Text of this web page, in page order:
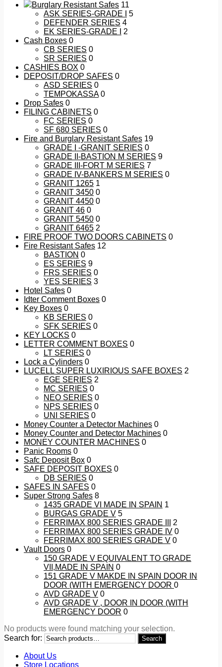
Burglary Resistant Safes 11
ASK SERIES-GRADE I
5
DEFENDER SERIES 4
EK SERIES-GRADE I
2
Cash Boxes 0
CB SERIES 0
SR SERIES 0
CASHIES BOX 0
DEPOSIT/DROP SAFES 0
ASD SERIES 0
TEMPOKASSA 0
Drop Safes 0
FILING CABINETS 0
FC SERIES 0
SF 680 SERIES 0
Fire and Burglary Resistant Safes 19
GRADE I -GRANIT SERIES 0
GRADE II-BASTION M SERIES 9
GRADE III-FORT M SERIES 7
GRADE IV-BANKERS M SERIES 0
GRANIT 1265 1
GRANIT 3450 0
GRANIT 4450 0
GRANIT 46 0
GRANIT 5450 0
GRANIT 6465 2
FIRE PROOF TWO DOORS CABINETS 0
Fire Resistant Safes 12
BASTION 0
ES SERIES 9
FRS SERIES 0
YES SERIES 3
Hotel Safes 0
Idter Comment Boxes 0
Key Boxes 0
KB SERIES 0
SFK SERIES 0
KEY LOCKS 0
LETTER COMMENT BOXES 0
LT SERIES 0
Lock a Cylinders 0
LUCELL SUPER LUXIRIOUS SAFE BOXES 2
EGE SERIES 2
MC SERIES 0
NEO SERIES 0
NPS SERIES 0
UNI SERIES 0
Money Counter a Detector Machines 0
Money Counter and Detector Machines 0
MONEY COUNTER MACHINES 0
Panic Rooms 0
Safc Deposit Box 0
SAFE DEPOSIT BOXES 0
DB SERIES 0
SAFES IN SAFES 0
Super Strong Safes 8
1435 GRADE VI MADE IN SPAIN 1
BURGAS GRADE V 5
FERRIMAX 800 SERIES GRADE III
2
FERRIMAX 800 SERIES GRADE IV 0
FERRIMAX 800 SERIES GRADE V 0
Vault Doors 0
150 GRADE V EQUIVALENT TO GRADE
VII,MADE IN SPAIN 0
151 GRADE V MAKDE IN SPAIN DOOR IN
DOOR (WITH EMERGENCY DOOR 0
AVD GRADE V 0
AVD GRADE V , DOOR IN DOOR (WITH
EMERGENCY DOOR 0
No products were found matching your selection.
Search for:
Search
About Us
Store Locations